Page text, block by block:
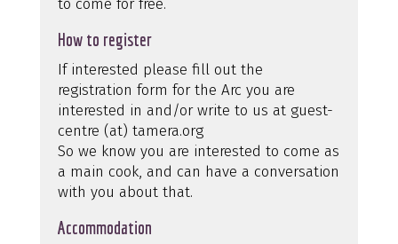
to come for free.
How to register
If interested please fill out the
registration form for the Arc you are
interested in and/or write to us at guest-
centre (at) tamera.org
So we know you are interested to come as
a main cook, and can have a conversation
with you about that.
Accommodation